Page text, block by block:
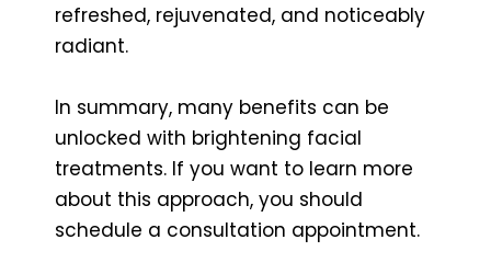
refreshed, rejuvenated, and noticeably
radiant.
In summary, many benefits can be
unlocked with brightening facial
treatments. If you want to learn more
about this approach, you should
schedule a consultation appointment.